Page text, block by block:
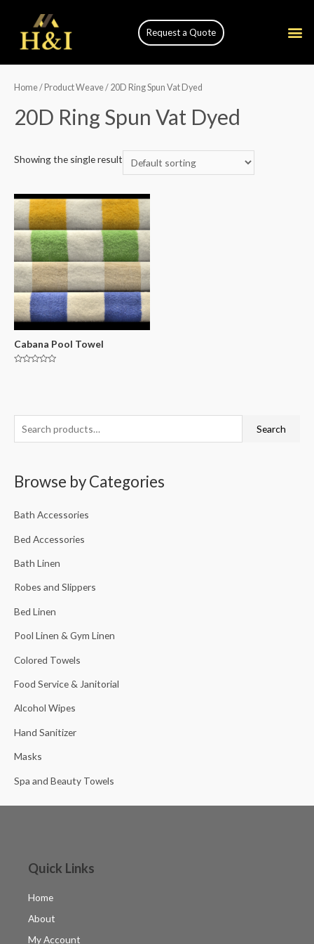
Request a Quote
Search
Browse by Categories
Bath Accessories
Bed Accessories
Bath Linen
Robes and Slippers
Bed Linen
Pool Linen & Gym Linen
Colored Towels
Food Service & Janitorial
Alcohol Wipes
Hand Sanitizer
Masks
Spa and Beauty Towels
Home/ Product Weave / 20D Ring Spun Vat Dyed
20D Ring Spun Vat Dyed
Showing the single result
Cabana Pool Towel
Quick Links
Home
About
My Account